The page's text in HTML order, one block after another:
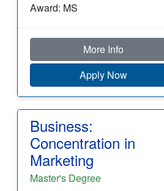
Award: MS
More Info
Apply Now
Business:
Concentration in
Marketing
Master's Degree